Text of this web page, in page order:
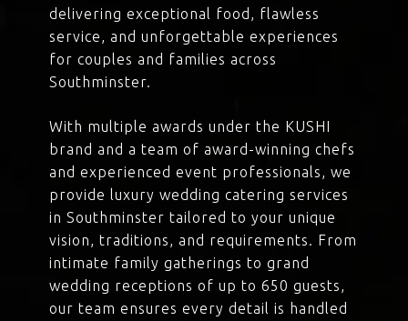
delivering exceptional food, flawless
service, and unforgettable experiences
for couples and families across
Southminster.
With multiple awards under the KUSHI
brand and a team of award-winning chefs
and experienced event professionals, we
provide luxury wedding catering services
in Southminster tailored to your unique
vision, traditions, and requirements. From
intimate family gatherings to grand
wedding receptions of up to 650 guests,
our team ensures every detail is handled